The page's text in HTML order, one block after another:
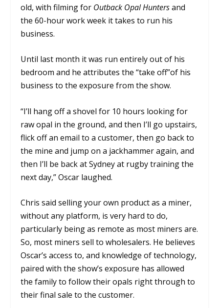
old, with filming for Outback Opal Huntersand
the 60-hour work week it takes to run his
business.
Until last month it was run entirely out of his
bedroom and he attributes the “take off”of his
business to the exposure from the show.
“I’ll hang off a shovel for 10 hours looking for
raw opal in the ground, and then I’ll go upstairs,
flick off an email to a customer, then go back to
the mine and jump on a jackhammer again, and
then I’ll be back at Sydney at rugby training the
next day,” Oscar laughed.
Chris said selling your own product as a miner,
without any platform, is very hard to do,
particularly being as remote as most miners are.
So, most miners sell to wholesalers. He believes
Oscar’s access to, and knowledge of technology,
paired with the show’s exposure has allowed
the family to follow their opals right through to
their final sale to the customer.